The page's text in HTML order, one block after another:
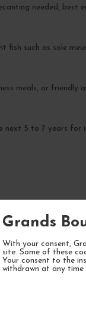
Grands
With your consent,
site. Some of these
Your consent to the
withdrawn at any time
needed, best
fish such as sole
meals, or friendly
next 5 to 7 years for